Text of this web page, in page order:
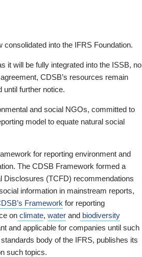
into the IFRS Foundation.
it will be fully integrated into the ISSB, no
CDSB’s resources remain
further notice.
and social NGOs, committed to
model to equate natural social
for reporting environment and
The CDSB Framework formed a
Disclosures (TCFD) recommendations
information in mainstream reports,
Framework for reporting
on climate, water and biodiversity
and applicable for companies until such
body of the IFRS, publishes its
such topics.